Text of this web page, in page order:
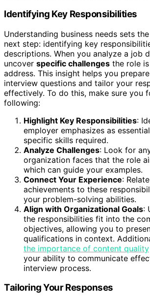
Identifying Key Responsibilities
Understanding business needs sets
next step: identifying key
descriptions. When you analyze a job
uncover specific challenges the role
address. This insight helps you
interview questions and tailor your
effectively. To do this, make sure you
following:
Highlight Key Responsibilities:
employer emphasizes as
specific skills required.
Analyze Challenges: Look for
organization faces that the role
which can guide your examples.
Connect Your Experience:
achievements to these
your problem-solving abilities.
Align with Organizational Goals:
the responsibilities fit into the
objectives, allowing you to
qualifications in context.
the importance of content quality
your ability to communicate
interview process.
Tailoring Your Responses